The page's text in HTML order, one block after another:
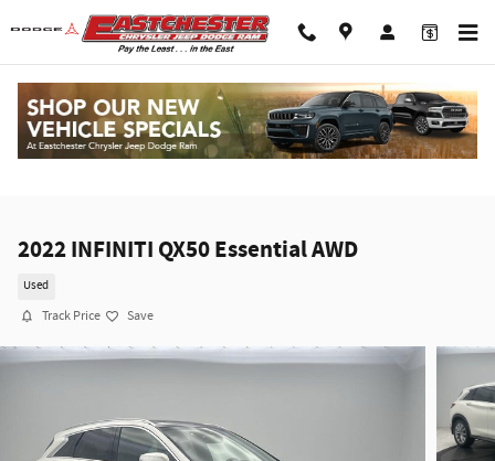
Skip to main content
2022 INFINITI QX50 Essential AWD
Used
Track Price Save